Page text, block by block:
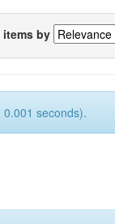
items by
seconds).